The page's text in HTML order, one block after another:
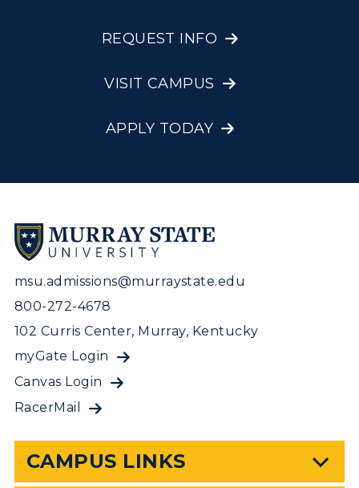
REQUEST INFO
VISIT CAMPUS
APPLY TODAY
msu.admissions@murraystate.edu
800-272-4678
102 Curris Center, Murray, Kentucky
myGate Login
Canvas Login
RacerMail
CAMPUS LINKS